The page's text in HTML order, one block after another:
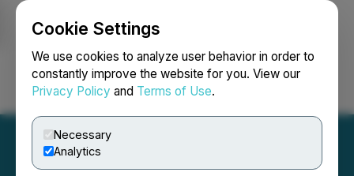
Cookie Settings
We use cookies to analyze user behavior in order to
constantly improve the website for you. View our
Privacy Policy and Terms of Use.
Necessary
Analytics
Login Search Français